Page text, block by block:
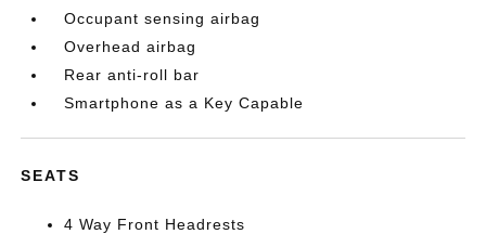
Occupant sensing airbag
Overhead airbag
Rear anti-roll bar
Smartphone as a Key Capable
SEATS
4 Way Front Headrests